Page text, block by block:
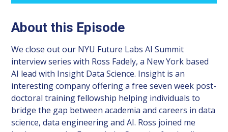
About this Episode
We close out our NYU Future Labs AI Summit
interview series with Ross Fadely, a New York based
AI lead with Insight Data Science. Insight is an
interesting company offering a free seven week post-
doctoral training fellowship helping individuals to
bridge the gap between academia and careers in data
science, data engineering and AI. Ross joined me